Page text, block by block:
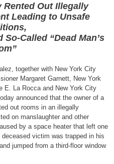
Rented Out Illegally
Leading to Unsafe
Called “Dead Man’s
together with New York City
Margaret Garnett, New York
E. La Rocca and New York City
announced that the owner of a
out rooms in an illegally
on manslaughter and other
by a space heater that left one
victim was trapped in his
jumped from a third-floor window